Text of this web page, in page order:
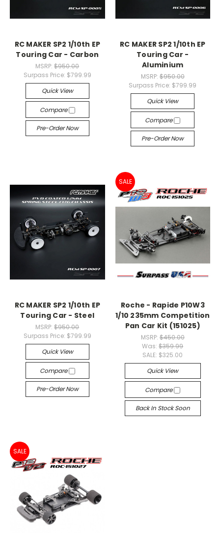
RC MAKER SP2 1/10th EP
Touring Car - Carbon
MSRP:$950.00
Surpass Price: $799.99
Quick View
Compare
Pre-Order Now
RC MAKER SP2 1/10th EP
Touring Car -
Aluminium
MSRP: $950.00
Surpass Price: $799.99
Quick View
Compare
Pre-Order Now
RC MAKER SP2 1/10th EP
Touring Car - Steel
MSRP:$950.00
Surpass Price: $799.99
Quick View
Compare
Pre-Order Now
SALE
Roche - Rapide P10W3
1/10 235mm Competition
Pan Car Kit (151025)
MSRP: $450.00
Was:$359.99
SALE: $325.00
Quick View
Compare
Back In Stock Soon
SALE